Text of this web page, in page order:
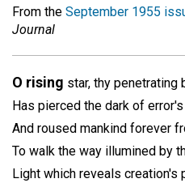
From the September 1955
Journal
O rising star, thy penetrating
Has pierced the dark of
And roused mankind forever
To walk the way illumined by
Light which reveals creation's